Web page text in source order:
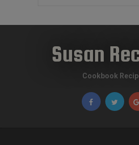
Susan
Cookbook